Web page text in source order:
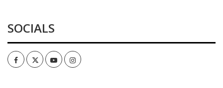
SOCIALS
FacebookTwitterYoutubeInstagram